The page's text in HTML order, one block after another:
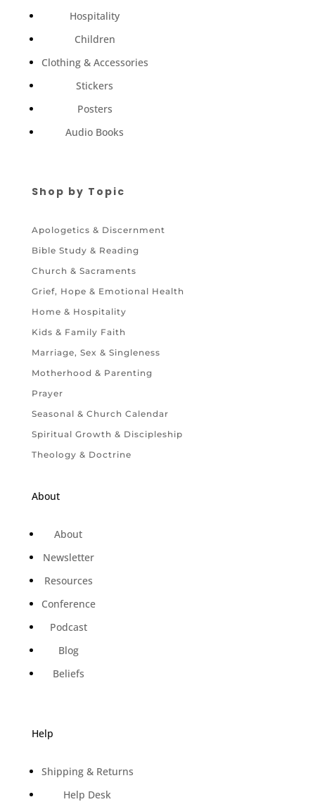
Hospitality
Children
Clothing & Accessories
Stickers
Posters
Audio Books
Shop by Topic
Apologetics & Discernment
Bible Study & Reading
Church & Sacraments
Grief, Hope & Emotional Health
Home & Hospitality
Kids & Family Faith
Marriage, Sex & Singleness
Motherhood & Parenting
Prayer
Seasonal & Church Calendar
Spiritual Growth & Discipleship
Theology & Doctrine
About
About
Newsletter
Resources
Conference
Podcast
Blog
Beliefs
Help
Shipping & Returns
Help Desk